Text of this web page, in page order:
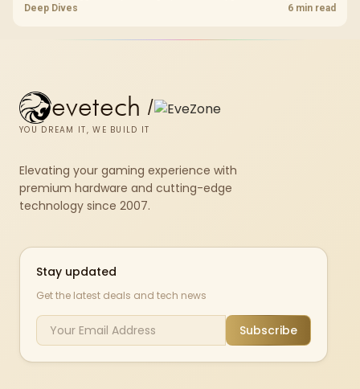
tracing, modern upscaling and a far larger VRAM buffer. Evetech
Deep Dives 6 min read
evetech /
YOU DREAM IT, WE BUILD IT
Elevating your gaming experience with
premium hardware and cutting-edge
technology since 2007.
Stay updated
Get the latest deals and tech news
Subscribe